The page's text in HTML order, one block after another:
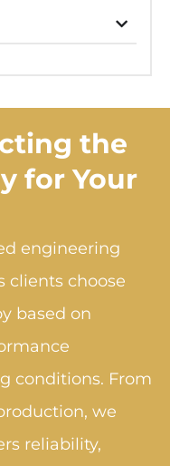
the
for Your
engineering
clients choose
based on
conditions. From
we
reliability,